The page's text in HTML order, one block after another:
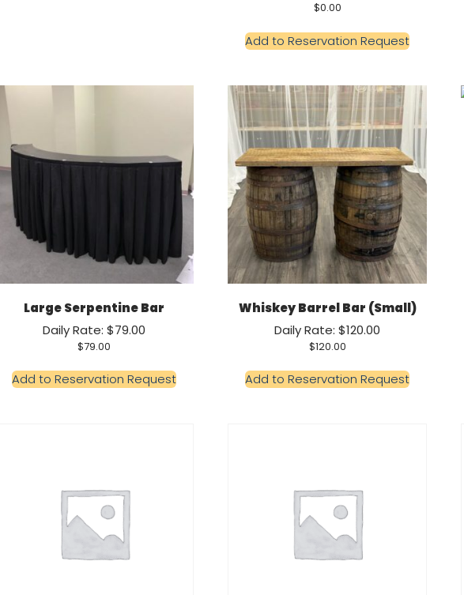
$0.00
Add to Reservation Request
Large Serpentine Bar
Daily Rate: $79.00
$79.00
Add to Reservation Request
Whiskey Barrel Bar (Small)
Daily Rate: $120.00
$120.00
Add to Reservation Request